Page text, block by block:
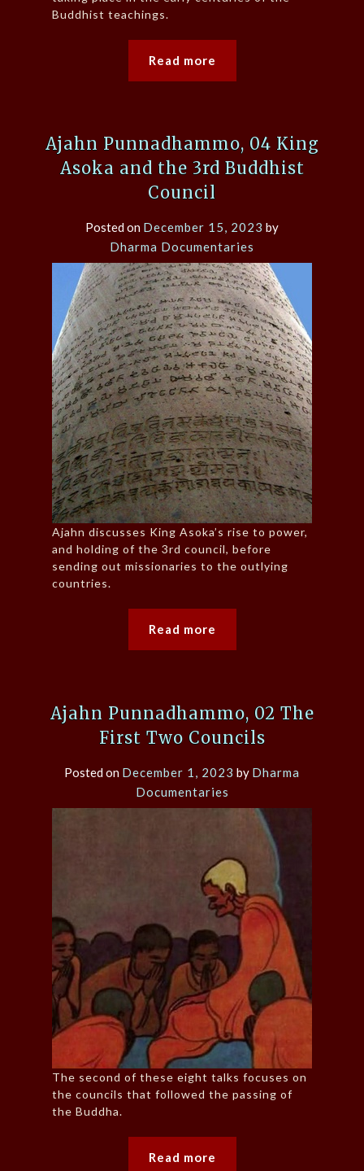
Buddhist teachings.
Read more
Ajahn Punnadhammo, 04 King
Asoka and the 3rd Buddhist
Council
Posted on December 15, 2023 by
Dharma Documentaries
Ajahn discusses King Asoka’s rise to power,
and holding of the 3rd council, before
sending out missionaries to the outlying
countries.
Read more
Ajahn Punnadhammo, 02 The
First Two Councils
Posted on December 1, 2023 by Dharma
Documentaries
The second of these eight talks focuses on
the councils that followed the passing of
the Buddha.
Read more